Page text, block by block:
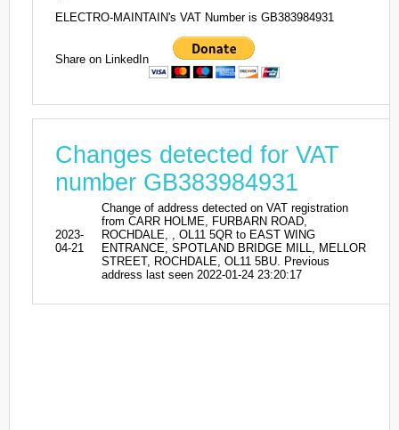
ELECTRO-MAINTAIN's VAT Number is GB383984931
Share on LinkedIn
Changes detected for VAT
number GB383984931
2023-
04-21
Change of address detected on VAT registration
from CARR HOLME, FURBARN ROAD,
ROCHDALE, , OL11 5QR to EAST WING
ENTRANCE, SPOTLAND BRIDGE MILL, MELLOR
STREET, ROCHDALE, OL11 5BU. Previous
address last seen 2022-01-24 23:20:17